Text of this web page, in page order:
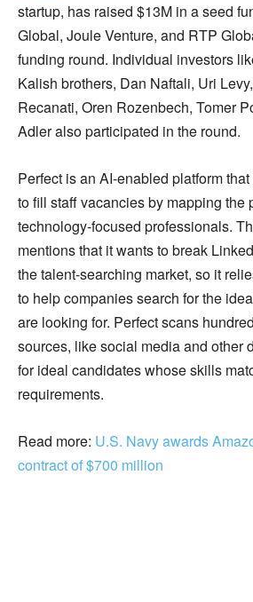
startup, has raised $13M in a seed
Global, Joule Venture, and RTP
funding round. Individual investors
Kalish brothers, Dan Naftali, Uri
Recanati, Oren Rozenbech, Tomer
Adler also participated in the round.
Perfect is an AI-enabled platform
to fill staff vacancies by mapping the
technology-focused professionals.
mentions that it wants to break
the talent-searching market, so it
to help companies search for the
are looking for. Perfect scans
sources, like social media and other
for ideal candidates whose skills
requirements.
Read more: U.S. Navy awards
contract of $700 million